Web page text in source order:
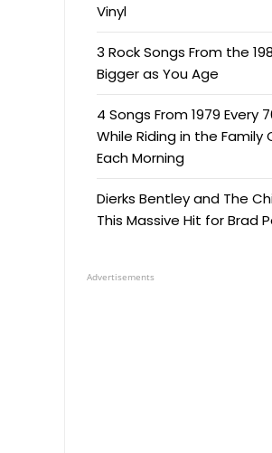
Vinyl
3 Rock Songs From the
Bigger as You Age
4 Songs From 1979 Every
While Riding in the Family
Each Morning
Dierks Bentley and The
This Massive Hit for Brad
Advertisements